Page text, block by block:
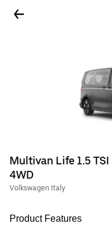
Multivan Life 1.5
4WD
Volkswagen Italy
Product Features